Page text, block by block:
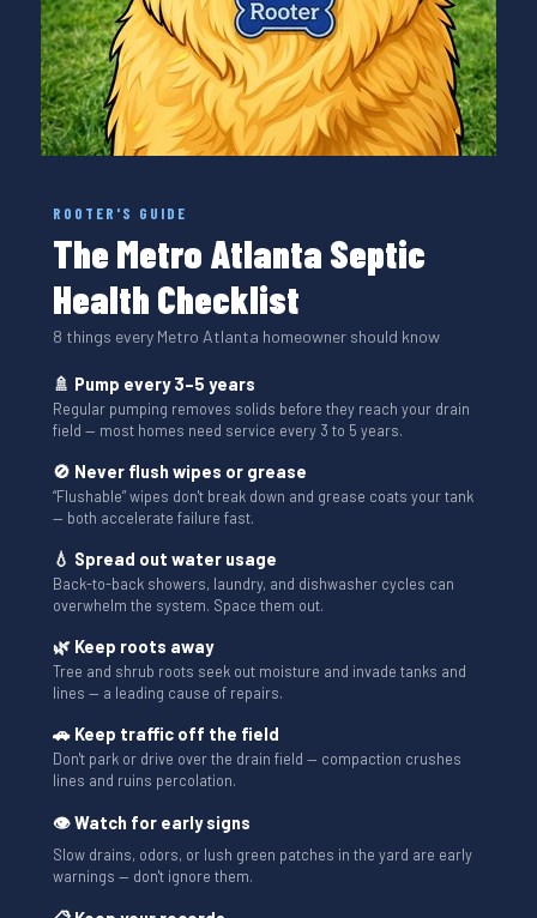
ROOTER'S GUIDE
The Metro Atlanta Septic
Health Checklist
8 things every Metro Atlanta homeowner should know
🚿 Pump every 3–5 years
Regular pumping removes solids before they reach your drain
field — most homes need service every 3 to 5 years.
🚫 Never flush wipes or grease
“Flushable” wipes don't break down and grease coats your tank
— both accelerate failure fast.
💧 Spread out water usage
Back-to-back showers, laundry, and dishwasher cycles can
overwhelm the system. Space them out.
🌿 Keep roots away
Tree and shrub roots seek out moisture and invade tanks and
lines — a leading cause of repairs.
🚗 Keep traffic off the field
Don't park or drive over the drain field — compaction crushes
lines and ruins percolation.
👁 Watch for early signs
Slow drains, odors, or lush green patches in the yard are early
warnings — don't ignore them.